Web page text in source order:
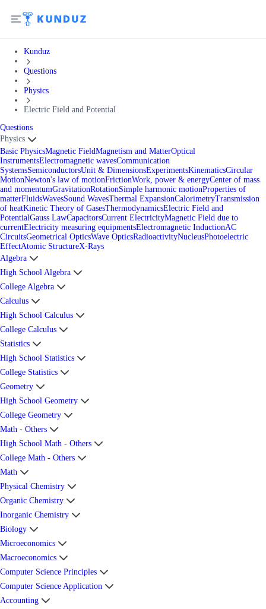
Kunduz
Questions
Physics
Electric Field and Potential
Questions
Physics
Basic PhysicsMagnetic FieldMagnetism and MatterOptical
InstrumentsElectromagnetic wavesCommunication
SystemsSemiconductorsUnit & DimensionsExperimentsKinematicsCircular
MotionNewton's law of motionFrictionWork, power & energyCenter of mass
and momentumGravitationRotationSimple harmonic motionProperties of
matterFluidsWavesSound WavesThermal ExpansionCalorimetryTransmission
of heatKinetic Theory of GasesThermodynamicsElectric Field and
PotentialGauss LawCapacitorsCurrent ElectricityMagnetic Field due to
currentElectricity measuring equipmentsElectromagnetic InductionAC
CircuitsGeometrical OpticsWave OpticsRadioactivityNucleusPhotoelectric
EffectAtomic StructureX-Rays
Algebra
High School Algebra
College Algebra
Calculus
High School Calculus
College Calculus
Statistics
High School Statistics
College Statistics
Geometry
High School Geometry
College Geometry
Math - Others
High School Math - Others
College Math - Others
Math
Physical Chemistry
Organic Chemistry
Inorganic Chemistry
Biology
Microeconomics
Macroeconomics
Computer Science Principles
Computer Science Application
Accounting